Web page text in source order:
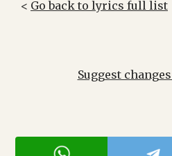
< Go back to lyrics full list
Suggest